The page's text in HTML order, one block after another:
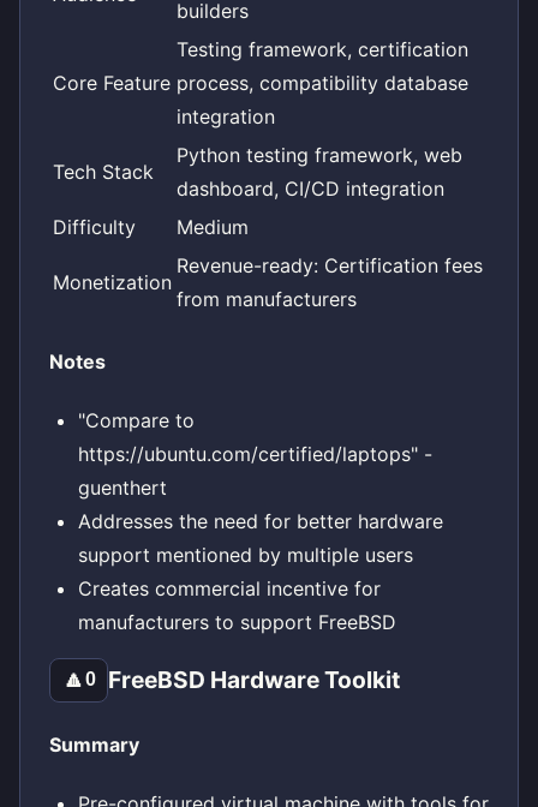
builders
Core Feature
Testing framework, certification
process, compatibility database
integration
Tech Stack
Python testing framework, web
dashboard, CI/CD integration
Difficulty
Medium
Monetization
Revenue-ready: Certification fees
from manufacturers
Notes
"Compare to
https://ubuntu.com/certified/laptops" -
guenthert
Addresses the need for better hardware
support mentioned by multiple users
Creates commercial incentive for
manufacturers to support FreeBSD
🔼0 FreeBSD Hardware Toolkit
Summary